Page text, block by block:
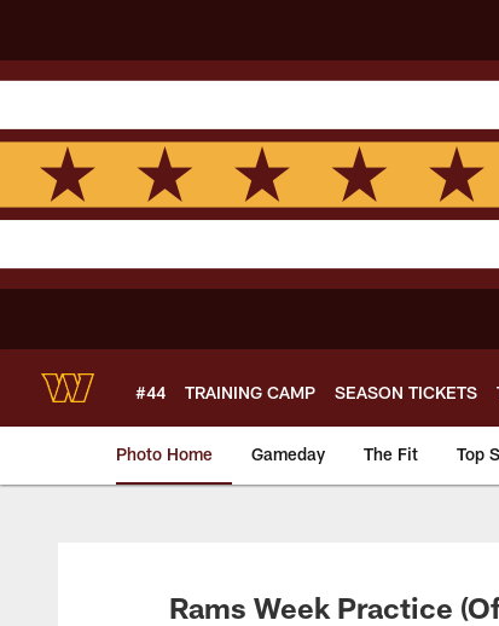
main
content
#44 TRAINING CAMP SEASON TICKETS
Photo Home Gameday The Fit Top
Photos |Rams Week Practice